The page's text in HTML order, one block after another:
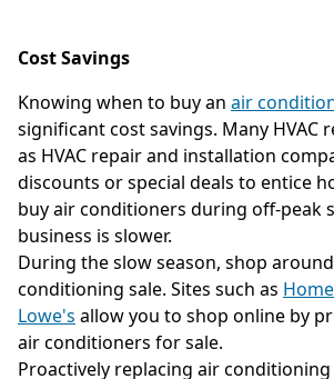
Cost Savings
Knowing when to buy an air
significant cost savings. Many HVAC
as HVAC repair and installation
discounts or special deals to entice
buy air conditioners during off-peak
business is slower.
During the slow season, shop
conditioning sale. Sites such as
Lowe's allow you to shop online by
air conditioners for sale.
Proactively replacing air